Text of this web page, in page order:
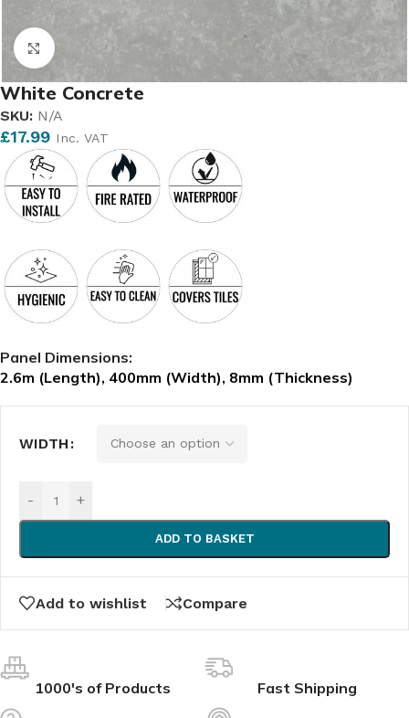
Click to enlarge
White Concrete
SKU: N/A
£17.99 Inc. VAT
Panel Dimensions:
2.6m (Length), 400mm (Width), 8mm (Thickness)
WIDTH
- +
ADD TO BASKET
Add to wishlist Compare
1000's of Products Fast Shipping